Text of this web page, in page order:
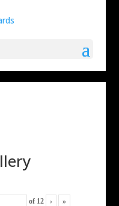
of 12 › »